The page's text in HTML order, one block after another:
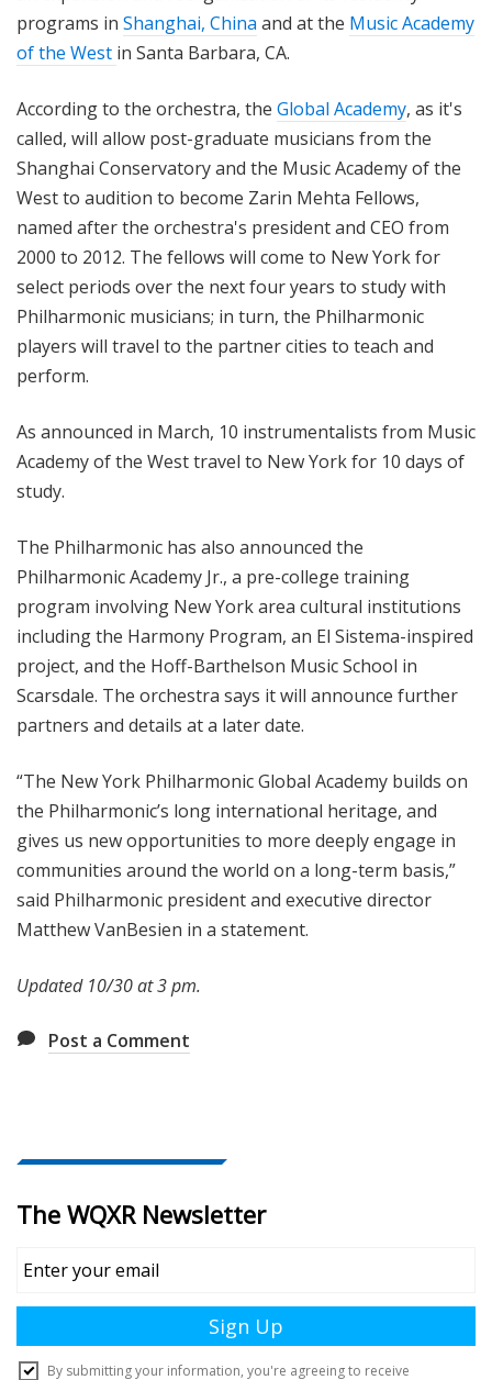
programs in Shanghai, China and at the Music Academy
of the West in Santa Barbara, CA.
According to the orchestra, the Global Academy, as it's
called, will allow post-graduate musicians from the
Shanghai Conservatory and the Music Academy of the
West to audition to become Zarin Mehta Fellows,
named after the orchestra's president and CEO from
2000 to 2012. The fellows will come to New York for
select periods over the next four years to study with
Philharmonic musicians; in turn, the Philharmonic
players will travel to the partner cities to teach and
perform.
As announced in March, 10 instrumentalists from Music
Academy of the West travel to New York for 10 days of
study.
The Philharmonic has also announced the
Philharmonic Academy Jr., a pre-college training
program involving New York area cultural institutions
including the Harmony Program, an El Sistema-inspired
project, and the Hoff-Barthelson Music School in
Scarsdale. The orchestra says it will announce further
partners and details at a later date.
“The New York Philharmonic Global Academy builds on
the Philharmonic’s long international heritage, and
gives us new opportunities to more deeply engage in
communities around the world on a long-term basis,”
said Philharmonic president and executive director
Matthew VanBesien in a statement.
Updated 10/30 at 3 pm.
Post a Comment